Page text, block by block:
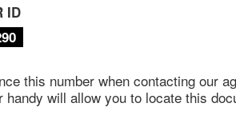
ID
this number when contacting our
handy will allow you to locate this